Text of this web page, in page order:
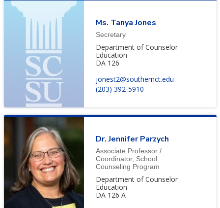
Ms. Tanya Jones
Secretary
Department of Counselor
Education
DA 126
jonest2@southernct.edu
(203) 392-5910
Dr. Jennifer Parzych
Associate Professor /
Coordinator, School
Counseling Program
Department of Counselor
Education
DA 126 A